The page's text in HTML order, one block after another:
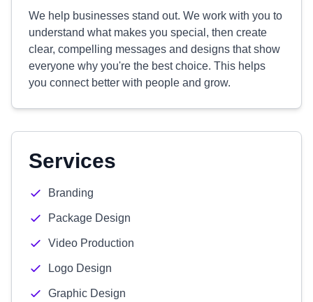
We help businesses stand out. We work with you to
understand what makes you special, then create
clear, compelling messages and designs that show
everyone why you're the best choice. This helps
you connect better with people and grow.
Services
Branding
Package Design
Video Production
Logo Design
Graphic Design